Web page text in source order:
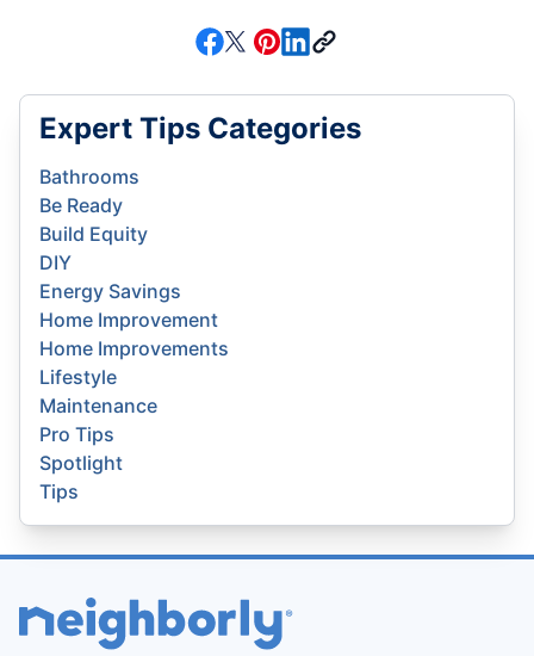
Expert Tips Categories
Bathrooms
Be Ready
Build Equity
DIY
Energy Savings
Home Improvement
Home Improvements
Lifestyle
Maintenance
Pro Tips
Spotlight
Tips